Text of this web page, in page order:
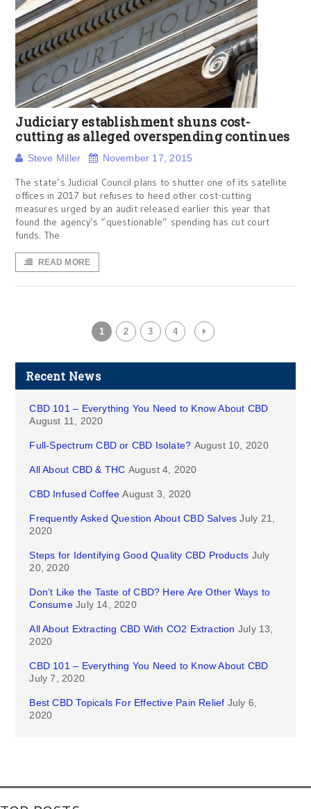
Judiciary establishment shuns cost-
cutting as alleged overspending continues
Steve Miller November 17, 2015
The state’s Judicial Council plans to shutter one of its satellite
offices in 2017 but refuses to heed other cost-cutting
measures urged by an audit released earlier this year that
found the agency’s “questionable” spending has cut court
funds. The
READ MORE
1 2 3 4
Recent News
CBD 101 – Everything You Need to Know About CBD
August 11, 2020
Full-Spectrum CBD or CBD Isolate? August 10, 2020
All About CBD & THC August 4, 2020
CBD Infused Coffee August 3, 2020
Frequently Asked Question About CBD Salves July 21,
2020
Steps for Identifying Good Quality CBD Products July
20, 2020
Don’t Like the Taste of CBD? Here Are Other Ways to
Consume July 14, 2020
All About Extracting CBD With CO2 Extraction July 13,
2020
CBD 101 – Everything You Need to Know About CBD
July 7, 2020
Best CBD Topicals For Effective Pain Relief July 6,
2020